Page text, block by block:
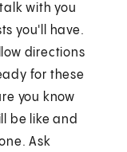
with you
you'll have.
directions
for these
you know
be like and
Ask